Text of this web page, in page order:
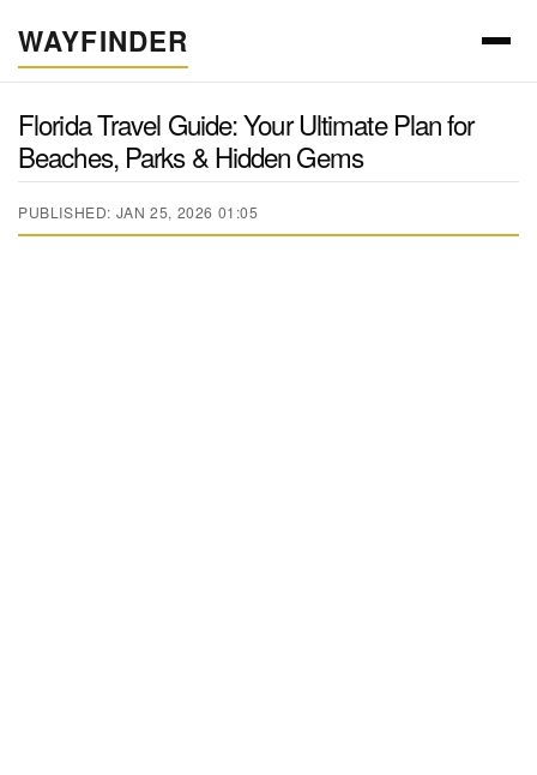
WAYFINDER
Florida Travel Guide: Your Ultimate Plan for
Beaches, Parks & Hidden Gems
PUBLISHED: JAN 25, 2026 01:05